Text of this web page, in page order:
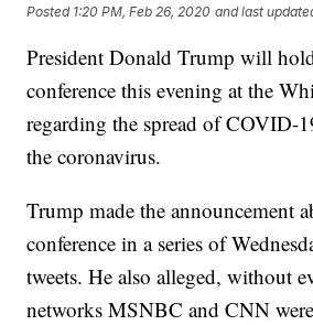
Posted 1:20 PM, Feb 26, 2020 and last
President Donald Trump will
conference this evening at the
regarding the spread of COVID-
the coronavirus.
Trump made the announcement
conference in a series of
tweets. He also alleged, without
networks MSNBC and CNN